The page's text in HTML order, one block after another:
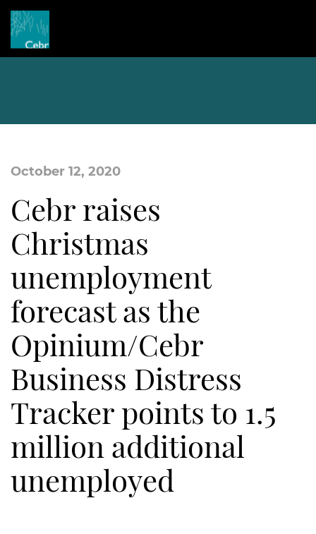
October 12, 2020
Cebr raises
Christmas
unemployment
forecast as the
Opinium/Cebr
Business Distress
Tracker points to 1.5
million additional
unemployed